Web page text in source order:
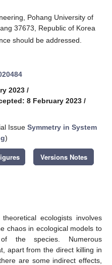
Pohang University of
37673, Republic of Korea
should be addressed.
2023 /
8 February 2023 /
Issue Symmetry in System
)
Versions Notes
ecologists involves
chaos in ecological models to
the species. Numerous
apart from the direct killing in
are some indirect effects,